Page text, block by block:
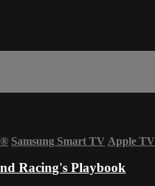
® Samsung Smart TV Apple TV
Racing's Playbook